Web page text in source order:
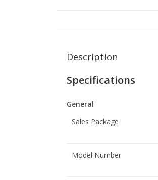
Description
Specifications
General
Sales Package
Model Number